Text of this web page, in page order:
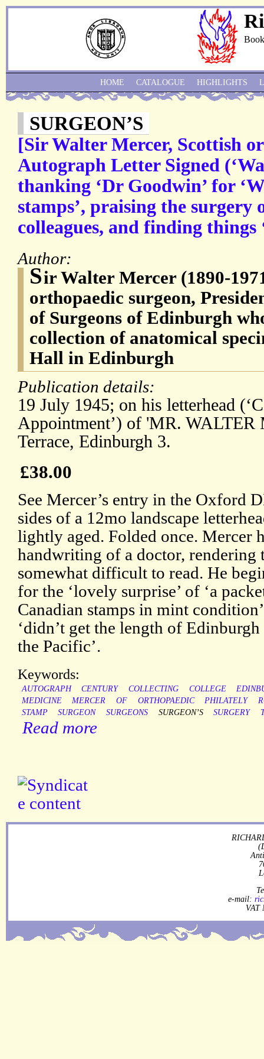
SURGEON’S
[Sir Walter Mercer, Scottish
Autograph Letter Signed
thanking ‘Dr Goodwin’ for
stamps’, praising the surgery
colleagues, and finding things
Author:
Sir Walter Mercer (1890-
orthopaedic surgeon,
of Surgeons of Edinburgh
collection of anatomical
Hall in Edinburgh
Publication details:
19 July 1945; on his letterhead
Appointment’) of 'MR. WALTER
Terrace, Edinburgh 3.
£38.00
See Mercer’s entry in the Oxford
sides of a 12mo landscape
lightly aged. Folded once. Mercer
handwriting of a doctor, rendering
somewhat difficult to read. He
for the ‘lovely surprise’ of ‘a
Canadian stamps in mint
‘didn’t get the length of Edinburgh
the Pacific’.
Keywords:
AUTOGRAPH CENTURY COLLECTING COLLEGE
MEDICINE
MERCER OF ORTHOPAEDIC PHILATELY
STAMP
SURGEON SURGEONS SURGEON’S SURGERY
Read more
HOME CATALOGUE HIGHLIGHTS
e-mail:
VAT